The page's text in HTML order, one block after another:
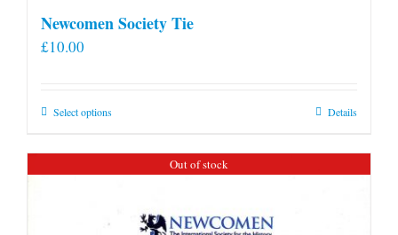
Newcomen Society Tie
£10.00
Select optionsThis
has
multiple
Details
Out of stock